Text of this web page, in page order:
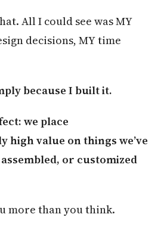
All I could see was MY
decisions, MY time
because I built it.
we place
high value on things we’ve
or customized
more than you think.